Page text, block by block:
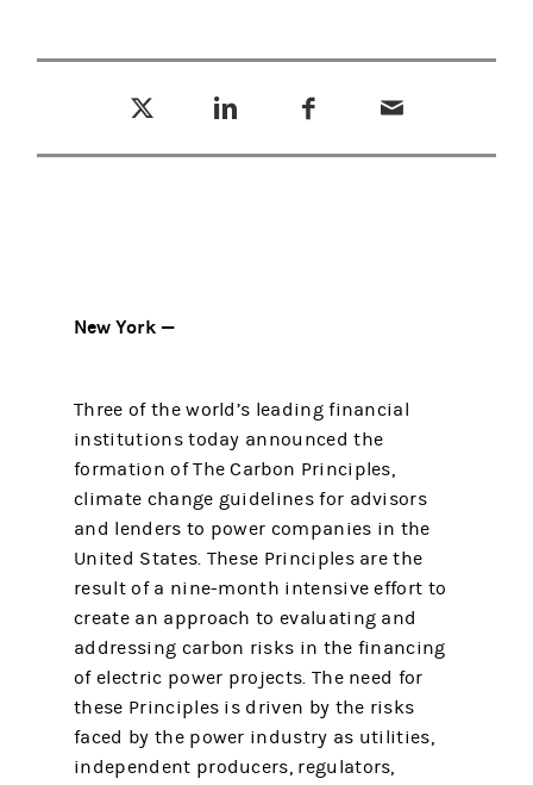
New York —
Three of the world’s leading financial
institutions today announced the
formation of The Carbon Principles,
climate change guidelines for advisors
and lenders to power companies in the
United States. These Principles are the
result of a nine-month intensive effort to
create an approach to evaluating and
addressing carbon risks in the financing
of electric power projects. The need for
these Principles is driven by the risks
faced by the power industry as utilities,
independent producers, regulators,